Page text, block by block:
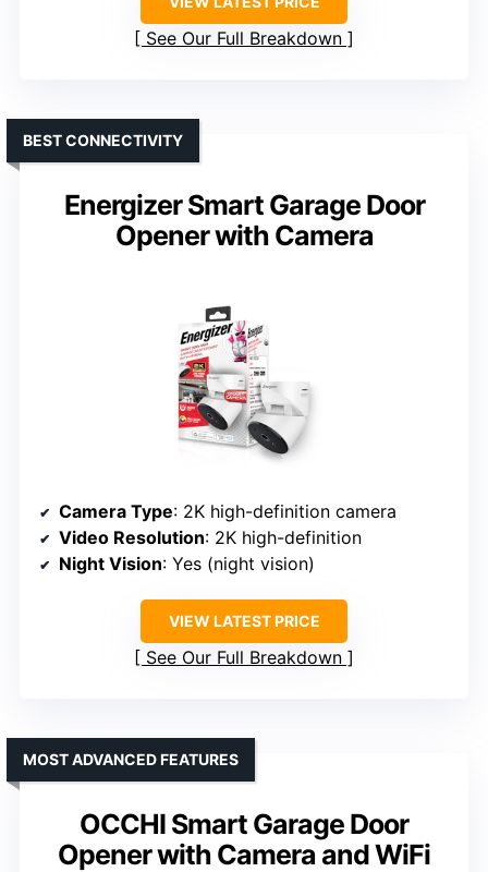
See Our Full Breakdown
Energizer Smart Garage Door
Opener with Camera
BEST CONNECTIVITY
Camera Type: 2K high-definition camera
Video Resolution: 2K high-definition
Night Vision: Yes (night vision)
VIEW LATEST PRICE
See Our Full Breakdown
OCCHI Smart Garage Door
Opener with Camera and WiFi
MOST ADVANCED FEATURES